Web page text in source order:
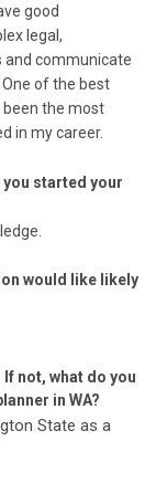
good
legal,
and communicate
of the best
been the most
in my career.
you started your
would like likely
If not, what do you
in WA?
State as a